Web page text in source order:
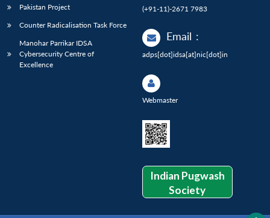
Pakistan Project
Counter Radicalisation Task Force
Manohar Parrikar IDSA
Cybersecurity Centre of
Excellence
(+91-11)-2671 7983
Email :
adps[dot]idsa[at]nic[dot]in
Webmaster
Indian Pugwash
Society